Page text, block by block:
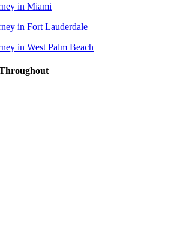
in Miami
in Fort Lauderdale
in West Palm Beach